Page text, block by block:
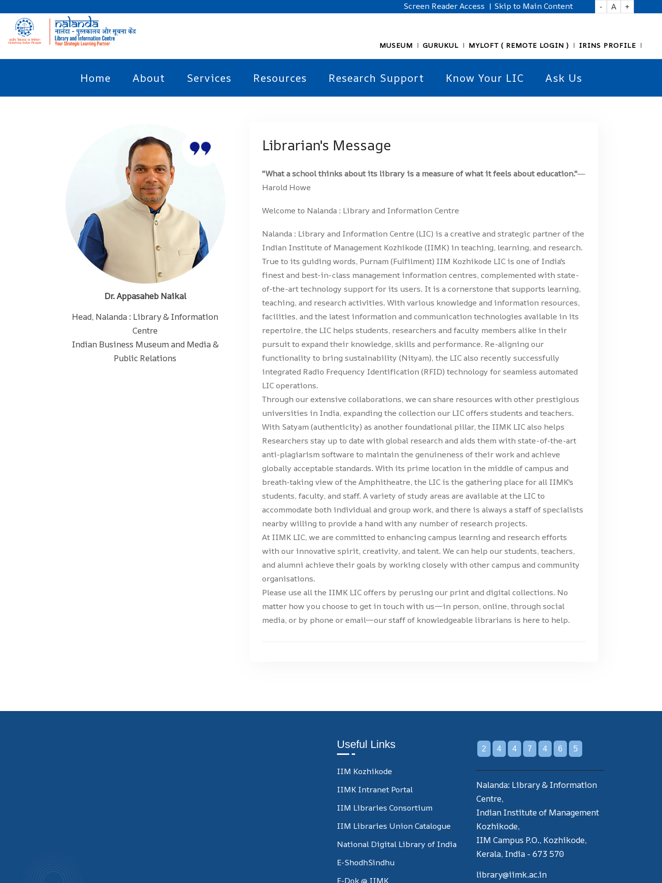
- A +
| Skip to Main Content
Screen Reader Access
MUSEUM GURUKUL MYLOFT ( REMOTE LOGIN ) IRINS PROFILE
Home About Services Resources Research Support Know Your LIC Ask Us
Dr. Appasaheb Naikal
Head, Nalanda : Library & Information
Centre
Indian Business Museum and Media &
Public Relations
Librarian's Message
"What a school thinks about its library is a measure of what it feels about education."―
Harold Howe
Welcome to Nalanda : Library and Information Centre
Nalanda : Library and Information Centre (LIC) is a creative and strategic partner of the
Indian Institute of Management Kozhikode (IIMK) in teaching, learning, and research.
True to its guiding words, Purnam (Fulfilment) IIM Kozhikode LIC is one of India's
finest and best-in-class management information centres, complemented with state-
of-the-art technology support for its users. It is a cornerstone that supports learning,
teaching, and research activities. With various knowledge and information resources,
facilities, and the latest information and communication technologies available in its
repertoire, the LIC helps students, researchers and faculty members alike in their
pursuit to expand their knowledge, skills and performance. Re-aligning our
functionality to bring sustainability (Nityam), the LIC also recently successfully
integrated Radio Frequency Identification (RFID) technology for seamless automated
LIC operations.
Through our extensive collaborations, we can share resources with other prestigious
universities in India, expanding the collection our LIC offers students and teachers.
With Satyam (authenticity) as another foundational pillar, the IIMK LIC also helps
Researchers stay up to date with global research and aids them with state-of-the-art
anti-plagiarism software to maintain the genuineness of their work and achieve
globally acceptable standards. With its prime location in the middle of campus and
breath-taking view of the Amphitheatre, the LIC is the gathering place for all IIMK's
students, faculty, and staff. A variety of study areas are available at the LIC to
accommodate both individual and group work, and there is always a staff of specialists
nearby willing to provide a hand with any number of research projects.
At IIMK LIC, we are committed to enhancing campus learning and research efforts
with our innovative spirit, creativity, and talent. We can help our students, teachers,
and alumni achieve their goals by working closely with other campus and community
organisations.
Please use all the IIMK LIC offers by perusing our print and digital collections. No
matter how you choose to get in touch with us—in person, online, through social
media, or by phone or email—our staff of knowledgeable librarians is here to help.
Useful Links
IIM Kozhikode
IIMK Intranet Portal
IIM Libraries Consortium
IIM Libraries Union Catalogue
National Digital Library of India
E-ShodhSindhu
E-Dok @ IIMK
2 4 4 7 4 6 5
Nalanda: Library & Information
Centre,
Indian Institute of Management
Kozhikode,
IIM Campus P.O., Kozhikode,
Kerala, India - 673 570
library@iimk.ac.in